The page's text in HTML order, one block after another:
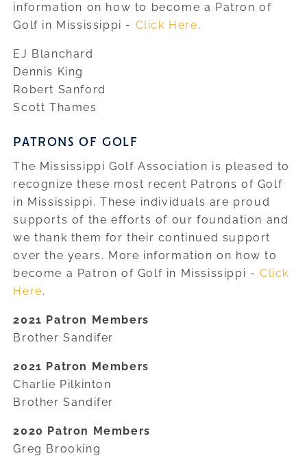
information on how to become a Patron of
Golf in Mississippi - Click Here.
EJ Blanchard
Dennis King
Robert Sanford
Scott Thames
PATRONS OF GOLF
The Mississippi Golf Association is pleased to
recognize these most recent Patrons of Golf
in Mississippi. These individuals are proud
supports of the efforts of our foundation and
we thank them for their continued support
over the years. More information on how to
become a Patron of Golf in Mississippi -Click
Here.
2021 Patron Members
Brother Sandifer
2021 Patron Members
Charlie Pilkinton
Brother Sandifer
2020 Patron Members
Greg Brooking